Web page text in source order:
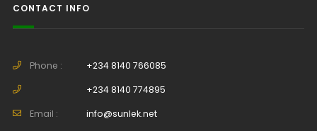
CONTACT INFO
Phone :
+234 8140 766085
+234 8140 774895
Email :
info@sunlek.net